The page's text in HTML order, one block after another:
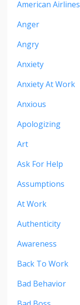
American Airlines
Anger
Angry
Anxiety
Anxiety At Work
Anxious
Apologizing
Art
Ask For Help
Assumptions
At Work
Authenticity
Awareness
Back To Work
Bad Behavior